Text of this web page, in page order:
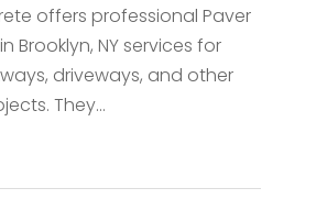
offers professional Paver
Brooklyn, NY services for
driveways, and other
They...